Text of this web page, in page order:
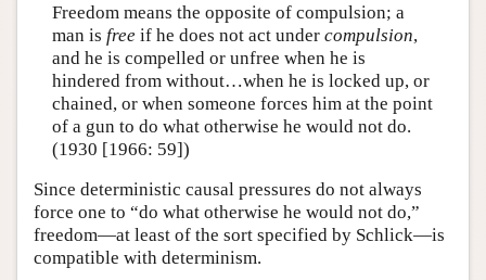
Freedom means the opposite of compulsion; a
man is free if he does not act under compulsion,
and he is compelled or unfree when he is
hindered from without…when he is locked up, or
chained, or when someone forces him at the point
of a gun to do what otherwise he would not do.
(1930 [1966: 59])
Since deterministic causal pressures do not always
force one to “do what otherwise he would not do,”
freedom—at least of the sort specified by Schlick—is
compatible with determinism.